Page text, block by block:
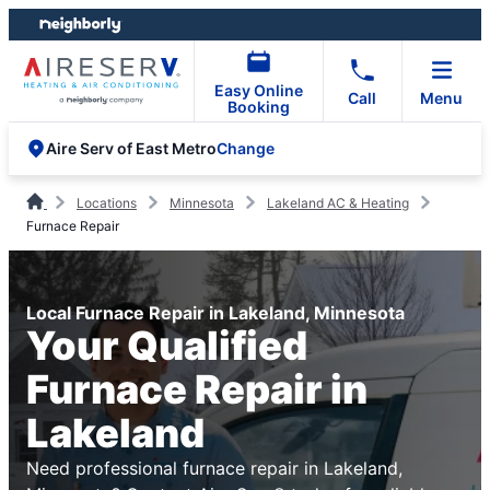
Skip
to
content
Skip
to
footer
Easy Online
Booking
Call Menu
Aire Serv of East MetroChange
Locations Minnesota
Lakeland AC & Heating
Furnace Repair
Local Furnace Repair in Lakeland, Minnesota
Your Qualified
Furnace Repair in
Lakeland
Need professional furnace repair in Lakeland,